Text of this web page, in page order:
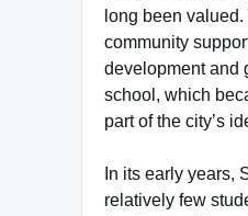
long been
community
development and
school, which
part of the city’s
In its early years,
relatively few